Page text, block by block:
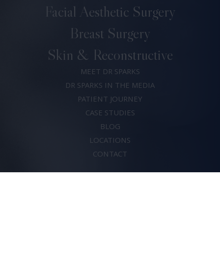
Facial Aesthetic Surgery
Breast Surgery
Skin & Reconstructive
MEET DR SPARKS
DR SPARKS IN THE MEDIA
PATIENT JOURNEY
CASE STUDIES
BLOG
LOCATIONS
CONTACT